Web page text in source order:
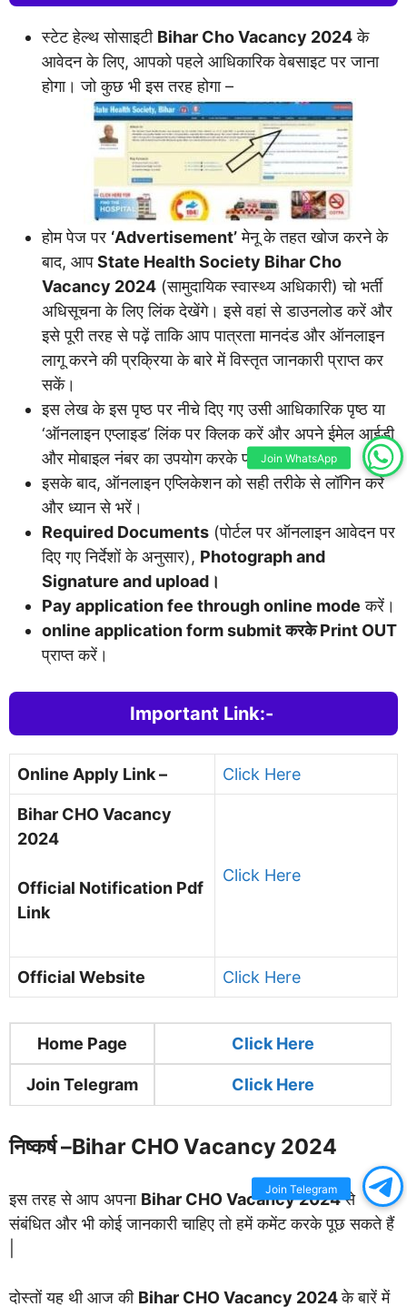
स्टेट हेल्थ सोसाइटी Bihar Cho Vacancy 2024के
आवेदन के लिए, आपको पहले आधिकारिक वेबसाइट पर जाना
होगा। जो कुछ भी इस तरह होगा –
होम पेज पर ‘Advertisement’मेनू के तहत खोज करने के
बाद, आपState Health Society Bihar Cho
Vacancy 2024 (सामुदायिक स्वास्थ्य अधिकारी) चो भर्ती
अधिसूचना के लिए लिंक देखेंगे। इसे वहां से डाउनलोड करें और
इसे पूरी तरह से पढ़ें ताकि आप पात्रता मानदंड और ऑनलाइन
लागू करने की प्रक्रिया के बारे में विस्तृत जानकारी प्राप्त कर
सकें।
इस लेख के इस पृष्ठ पर नीचे दिए गए उसी आधिकारिक पृष्ठ या
‘ऑनलाइन एप्लाइड’ लिंक पर क्लिक करें और अपने ईमेल आईडी
और मोबाइल नंबर का उपयोग करके पंजीकरण करें।
इसके बाद, ऑनलाइन एप्लिकेशन को सही तरीके से लॉगिन करें
और ध्यान से भरें।
Required Documents (पोर्टल पर ऑनलाइन आवेदन पर
दिए गए निर्देशों के अनुसार), Photograph and
Signature and upload।
Pay application fee through online mode करें।
online application form submit करके Print OUT
प्राप्त करें।
Important Link:-
Online Apply Link – Click Here
Bihar CHO Vacancy
2024
Official Notification Pdf
Link
Click Here
Official Website Click Here
Home Page Click Here
Join Telegram Click Here
निष्कर्ष –Bihar CHO Vacancy 2024
इस तरह से आप अपना Bihar CHO Vacancy 2024से
संबंधित और भी कोई जानकारी चाहिए तो हमें कमेंट करके पूछ सकते हैं
दोस्तों यह थी आज की Bihar CHO Vacancy 2024के बारें में
Join WhatsApp
Join Telegram